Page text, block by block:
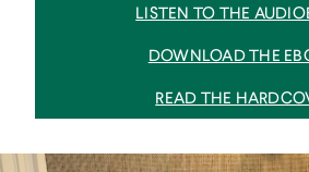
LISTEN TO THE
DOWNLOAD THE
READ THE